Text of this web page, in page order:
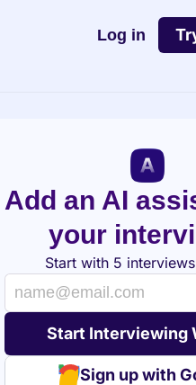
Log in
Add an AI
your
Start with 5
Sign up with